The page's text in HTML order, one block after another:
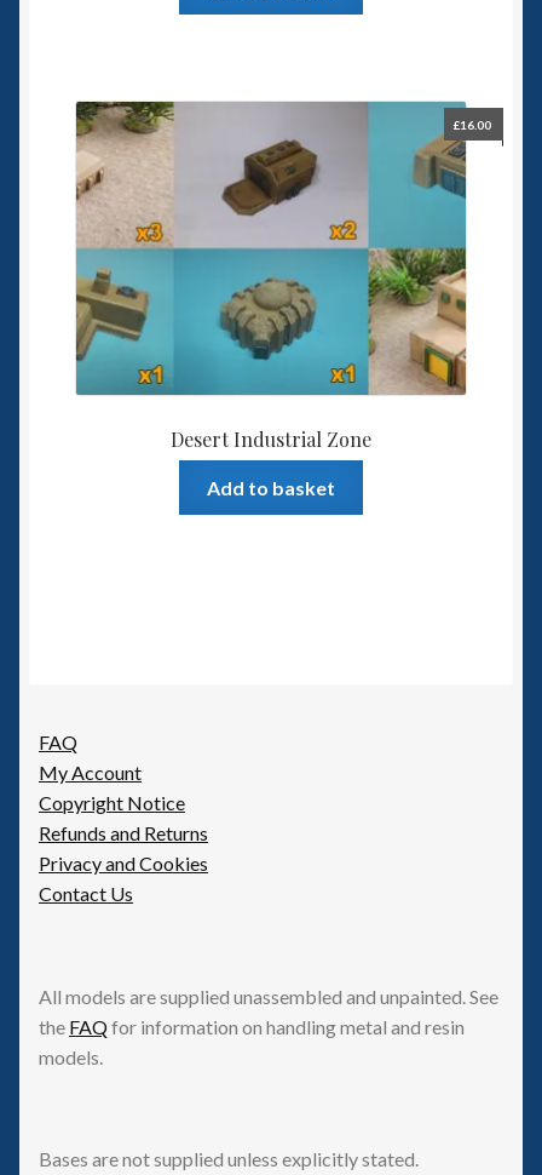
Desert Industrial Zone
£16.00
Add to basket
FAQ
My Account
Copyright Notice
Refunds and Returns
Privacy and Cookies
Contact Us
All models are supplied unassembled and unpainted. See
the FAQfor information on handling metal and resin
models.
Bases are not supplied unless explicitly stated.